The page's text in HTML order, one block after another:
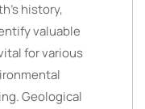
history,
valuable
for various
Geological